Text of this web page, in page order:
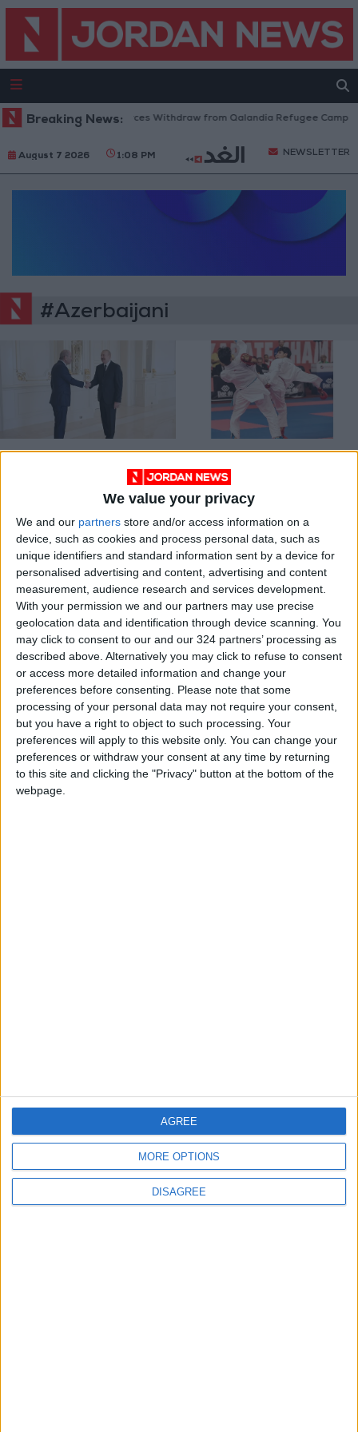
We value your privacy
We and our partners store and/or access information on a
device, such as cookies and process personal data, such as
unique identifiers and standard information sent by a device for
personalised advertising and content, advertising and content
measurement, audience research and services development.
With your permission we and our partners may use precise
geolocation data and identification through device scanning. You
may click to consent to our and our 324 partners’ processing as
described above. Alternatively you may click to refuse to consent
or access more detailed information and change your
preferences before consenting. Please note that some
processing of your personal data may not require your consent,
but you have a right to object to such processing. Your
preferences will apply to this website only. You can change your
preferences or withdraw your consent at any time by returning
to this site and clicking the "Privacy" button at the bottom of the
webpage.
MORE OPTIONS
DISAGREE
AGREE
Breaking News:Israeli Forces Withdraw from Qalandia Refugee Camp
August 7 2026 1:08 PM NEWSLETTER
#Azerbaijani
Jordan Invites
President for an
NEWS
Jordan to
participate in Karate
1 Premier League in
Rabat
May 10,2022
Jordanian-
Azerbaijani Economic
Forum to be held on
April 17
Apr 03,2022 | ECONOMY
Azerbaijani envoy
affirms his country's
keenness to develop
cultural ties with
Jordan
Sep 30,2021 | NEWS
OUR PRODUCTS
TODAY’S PAPER
TERMS OF USE
FOLLOW US ON
DOWNLOAD JORDAN